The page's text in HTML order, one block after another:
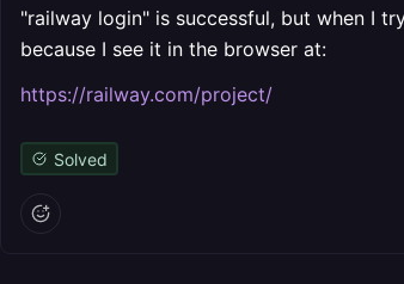
"railway login" is successful, but when I
because I see it in the browser at:
https://railway.com/project/
Solved